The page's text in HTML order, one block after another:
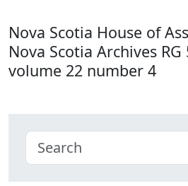
Nova Scotia House of
Nova Scotia Archives RG
volume 22 number 4